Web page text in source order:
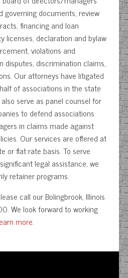
governing documents, review
financing and loan
licenses, declaration and bylaw
violations and
disputes, discrimination claims,
Our attorneys have litigated
of associations in the state
serve as panel counsel for
to defend associations
in claims made against
Our services are offered at
or flat rate basis. To serve
legal assistance, we
retainer programs.
call our Bolingbrook, Illinois
We look forward to working
more.